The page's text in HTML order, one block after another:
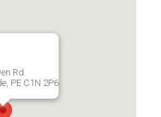
Rd
PE C1N 2P6